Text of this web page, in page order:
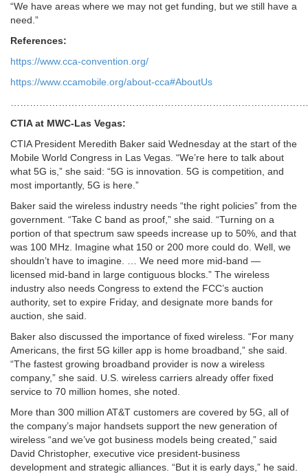
“We have areas where we may not get funding, but we still have a
need.”
References:
https://www.cca-convention.org/
https://www.ccamobile.org/about-cca#AboutUs
CTIA at MWC-Las Vegas:
CTIA President Meredith Baker said Wednesday at the start of the
Mobile World Congress in Las Vegas. “We’re here to talk about
what 5G is,” she said: “5G is innovation. 5G is competition, and
most importantly, 5G is here.”
Baker said the wireless industry needs “the right policies” from the
government. “Take C band as proof,” she said. “Turning on a
portion of that spectrum saw speeds increase up to 50%, and that
was 100 MHz. Imagine what 150 or 200 more could do. Well, we
shouldn’t have to imagine. … We need more mid-band —
licensed mid-band in large contiguous blocks.” The wireless
industry also needs Congress to extend the FCC’s auction
authority, set to expire Friday, and designate more bands for
auction, she said.
Baker also discussed the importance of fixed wireless . “For many
Americans, the first 5G killer app is home broadband,” she said.
“The fastest growing broadband provider is now a wireless
company,” she said. U.S. wireless carriers already offer fixed
service to 70 million homes, she noted.
More than 300 million AT&T customers are covered by 5G , all of
the company’s major handsets support the new generation of
wireless “and we’ve got business models being created,” said
David Christopher, executive vice president-business
development and strategic alliances. “But it is early days,” he said.